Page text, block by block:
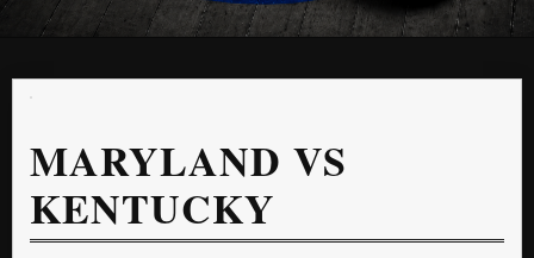
MARYLAND VS
KENTUCKY